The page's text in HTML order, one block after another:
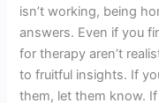
isn’t working, being
answers. Even if you
for therapy aren’t
to fruitful insights. If
them, let them know.